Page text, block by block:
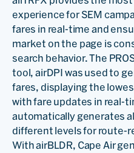
experience for SEM
fares in real-time and
market on the page is
search behavior. The
tool, airDPI was used to
fares, displaying the
with fare updates in real-
automatically generates
different levels for route-
With airBLDR, Cape Air